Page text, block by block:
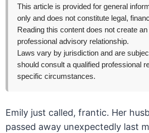
This article is provided for general
only and does not constitute legal,
Reading this content does not create
professional advisory relationship.
Laws vary by jurisdiction and are
should consult a qualified professional
specific circumstances.
Emily just called, frantic. Her
passed away unexpectedly last